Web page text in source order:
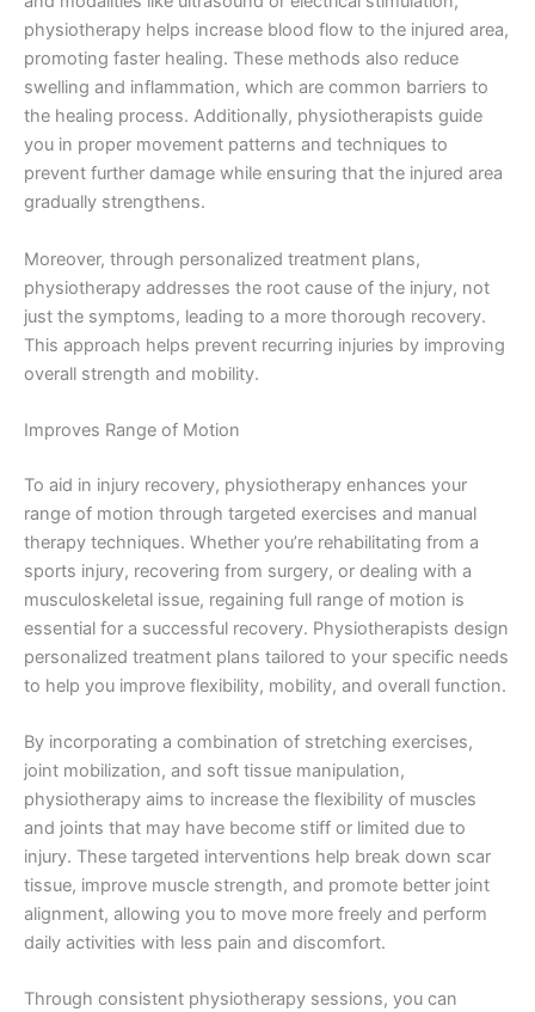
physiotherapy helps increase blood flow to the injured area,
promoting faster healing. These methods also reduce
swelling and inflammation, which are common barriers to
the healing process. Additionally, physiotherapists guide
you in proper movement patterns and techniques to
prevent further damage while ensuring that the injured area
gradually strengthens.
Moreover, through personalized treatment plans,
physiotherapy addresses the root cause of the injury, not
just the symptoms, leading to a more thorough recovery.
This approach helps prevent recurring injuries by improving
overall strength and mobility.
Improves Range of Motion
To aid in injury recovery, physiotherapy enhances your
range of motion through targeted exercises and manual
therapy techniques. Whether you’re rehabilitating from a
sports injury, recovering from surgery, or dealing with a
musculoskeletal issue, regaining full range of motion is
essential for a successful recovery. Physiotherapists design
personalized treatment plans tailored to your specific needs
to help you improve flexibility, mobility, and overall function.
By incorporating a combination of stretching exercises,
joint mobilization, and soft tissue manipulation,
physiotherapy aims to increase the flexibility of muscles
and joints that may have become stiff or limited due to
injury. These targeted interventions help break down scar
tissue, improve muscle strength, and promote better joint
alignment, allowing you to move more freely and perform
daily activities with less pain and discomfort.
Through consistent physiotherapy sessions, you can